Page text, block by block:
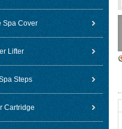
Spa Cover
Lifter
Steps
Cartridge